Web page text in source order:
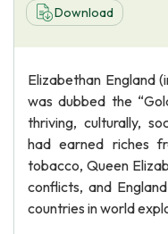
Download
Elizabethan England
was dubbed the
thriving, culturally,
had earned riches
tobacco, Queen
conflicts, and
countries in world